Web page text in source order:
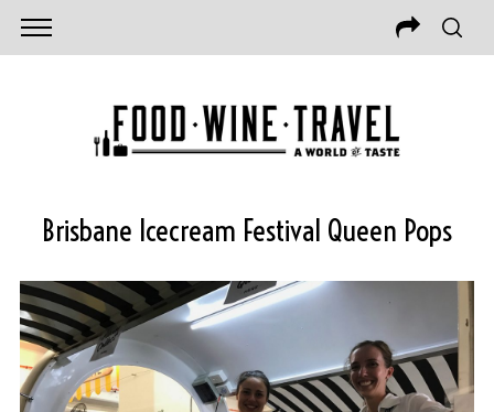
Brisbane Icecream Festival Queen Pops